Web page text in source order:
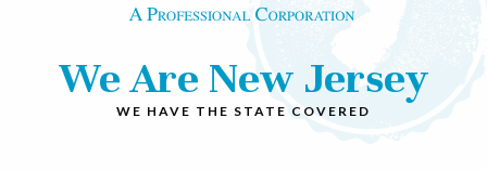
We Are New Jersey
WE HAVE THE STATE COVERED